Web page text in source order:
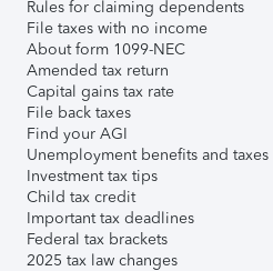
Rules for claiming dependents
File taxes with no income
About form 1099-NEC
Amended tax return
Capital gains tax rate
File back taxes
Find your AGI
Unemployment benefits and taxes
Investment tax tips
Child tax credit
Important tax deadlines
Federal tax brackets
2025 tax law changes